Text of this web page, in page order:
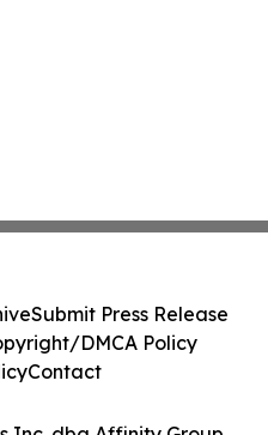
Submit Press Release
DMCA Policy
Contact